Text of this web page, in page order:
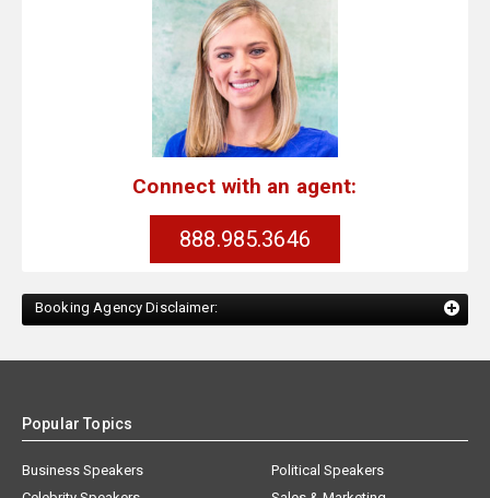
Connect with an agent:
888.985.3646
Booking Agency Disclaimer:
Popular Topics
Business Speakers
Political Speakers